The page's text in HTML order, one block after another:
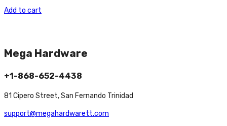
very Simple, Suitable for Novice. Easy to Match Most
Add to cart
Mega Hardware
+1-868-652-4438
81 Cipero Street, San Fernando Trinidad
support@megahardwarett.com